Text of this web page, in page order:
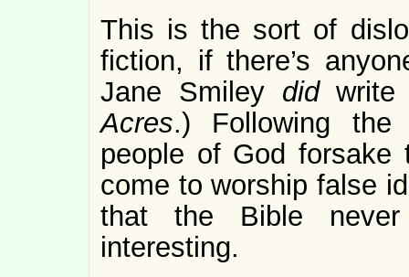
This is the sort of
fiction, if there’s
Jane Smiley did
Acres.) Following
people of God forsake
come to worship false
that the Bible
interesting.